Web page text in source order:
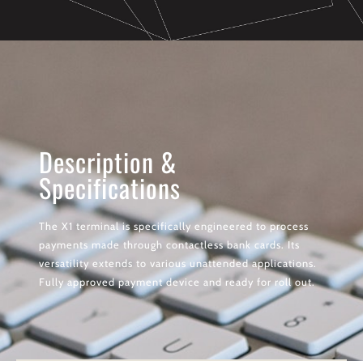
Description &
Specifications
The X1 terminal is specifically engineered to process
payments made through contactless bank cards. Its
versatility extends to various unattended applications.
Fully approved payment device and ready for roll out.